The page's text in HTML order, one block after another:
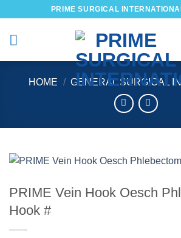
content
PRIME SURGICAL
HOME / GENERAL SURGICAL
PRIME Vein Hook Oesch
Hook #